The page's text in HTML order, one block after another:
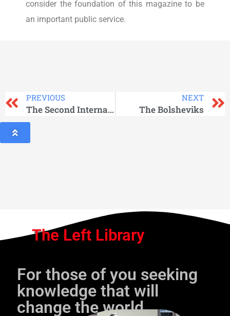
consider the foundation of this magazine to be
an important public service.
PREVIOUS
The Second International: Social-Democracy, 1880 — 1920
NEXT
The Bolsheviks
The Left Library
For those of you seeking
knowledge that will
change the world